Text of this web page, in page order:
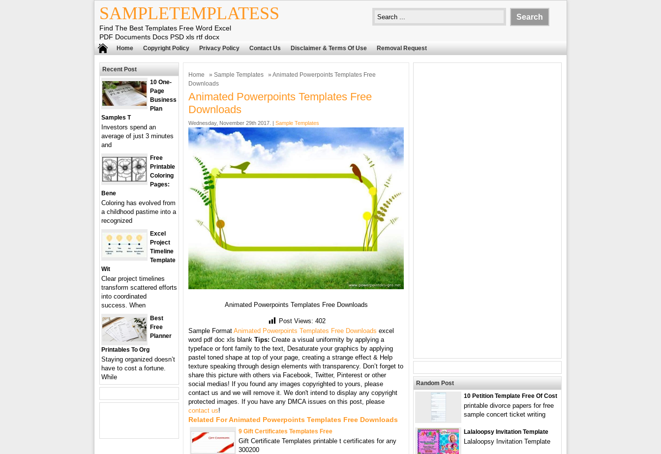
SAMPLETEMPLATESS
Find The Best Templates Free Word Excel
PDF Documents Docs PSD xls rtf docx
Home Copyright Policy Privacy Policy Contact Us Disclaimer & Terms Of Use Removal Request
Home » Sample Templates
» Animated Powerpoints Templates Free
Downloads
Animated Powerpoints Templates Free
Downloads
Wednesday, November 29th 2017. | Sample Templates
Animated Powerpoints Templates Free Downloads
Post Views: 402
Sample Format Animated Powerpoints Templates Free Downloads excel
word pdf doc xls blank Tips: Create a visual uniformity by applying a
typeface or font family to the text, Desaturate your graphics by applying
pastel toned shape at top of your page, creating a strange effect & Help
texture speaking through design elements with transparency. Don’t forget to
share this picture with others via Facebook, Twitter, Pinterest or other
social medias! If you found any images copyrighted to yours, please
contact us and we will remove it. We don't intend to display any copyright
protected images. If you have any DMCA issues on this post, please
contact us!
Related For Animated Powerpoints Templates Free Downloads
9 Gift Certificates Templates Free
Gift Certificate Templates printable t certificates for any
300200
Recent Post
10 One-
Page
Business
Plan
Samples T
Investors spend an
average of just 3 minutes
and
Free
Printable
Coloring
Pages:
Bene
Coloring has evolved from
a childhood pastime into a
recognized
Excel
Project
Timeline
Template
Wit
Clear project timelines
transform scattered efforts
into coordinated
success. When
Best
Free
Planner
Printables To Org
Staying organized doesn’t
have to cost a fortune.
While
Random Post
10 Petition Template Free Of Cost
printable divorce papers for free
sample concert ticket writing
Lalaloopsy Invitation Template
Lalaloopsy Invitation Template